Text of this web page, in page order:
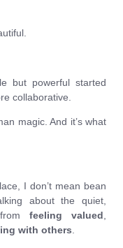
but powerful started
collaborative.
magic. And it’s what
I don’t mean bean
about the quiet,
feeling valued
with others